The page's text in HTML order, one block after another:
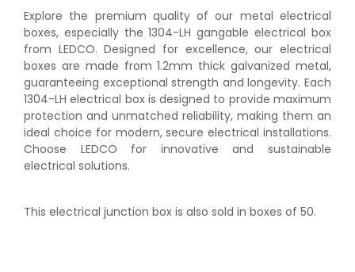
Explore the premium quality of our metal electrical
boxes, especially the 1304-LH gangable electrical box
from LEDCO. Designed for excellence, our electrical
boxes are made from 1.2mm thick galvanized metal,
guaranteeing exceptional strength and longevity. Each
1304-LH electrical box is designed to provide maximum
protection and unmatched reliability, making them an
ideal choice for modern, secure electrical installations.
Choose LEDCO for innovative and sustainable
electrical solutions.
This electrical junction box is also sold in boxes of 50.